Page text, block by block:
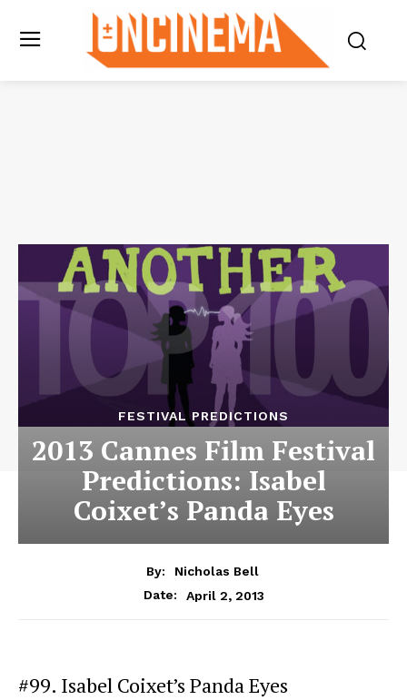
FESTIVAL PREDICTIONS
2013 Cannes Film Festival
Predictions: Isabel
Coixet’s Panda Eyes
By:
Nicholas Bell
Date:
April 2, 2013
#99. Isabel Coixet’s Panda Eyes